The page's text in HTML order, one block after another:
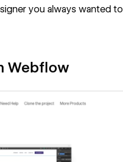
you always wanted to
Webflow